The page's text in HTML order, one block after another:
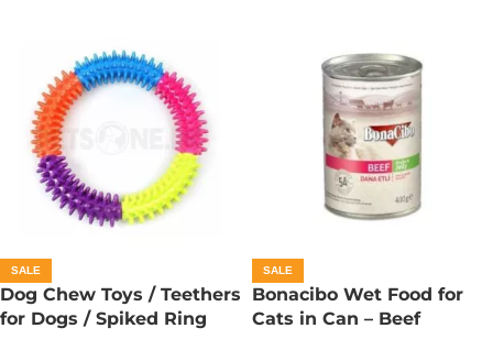
SALE
Dog Chew Toys / Teethers
for Dogs / Spiked Ring
SALE
Bonacibo Wet Food for
Cats in Can – Beef